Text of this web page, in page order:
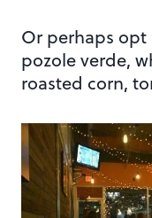
Or perhaps opt
pozole verde,
roasted corn,